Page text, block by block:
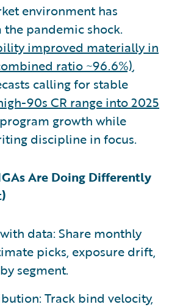
environment has
pandemic shock.
improved materially in
ratio ~96.6%),
calling for stable
90s CR range into 2025
growth while
discipline in focus.
Are Doing Differently
data: Share monthly
picks, exposure drift,
segment.
Track bind velocity,